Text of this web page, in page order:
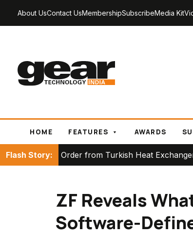
About UsContact UsMembershipSubscribeMedia Kit
HOME FEATURES AWARDS
Flash Story:
Order from Turkish Heat Exchanger
ZF Reveals
Software-